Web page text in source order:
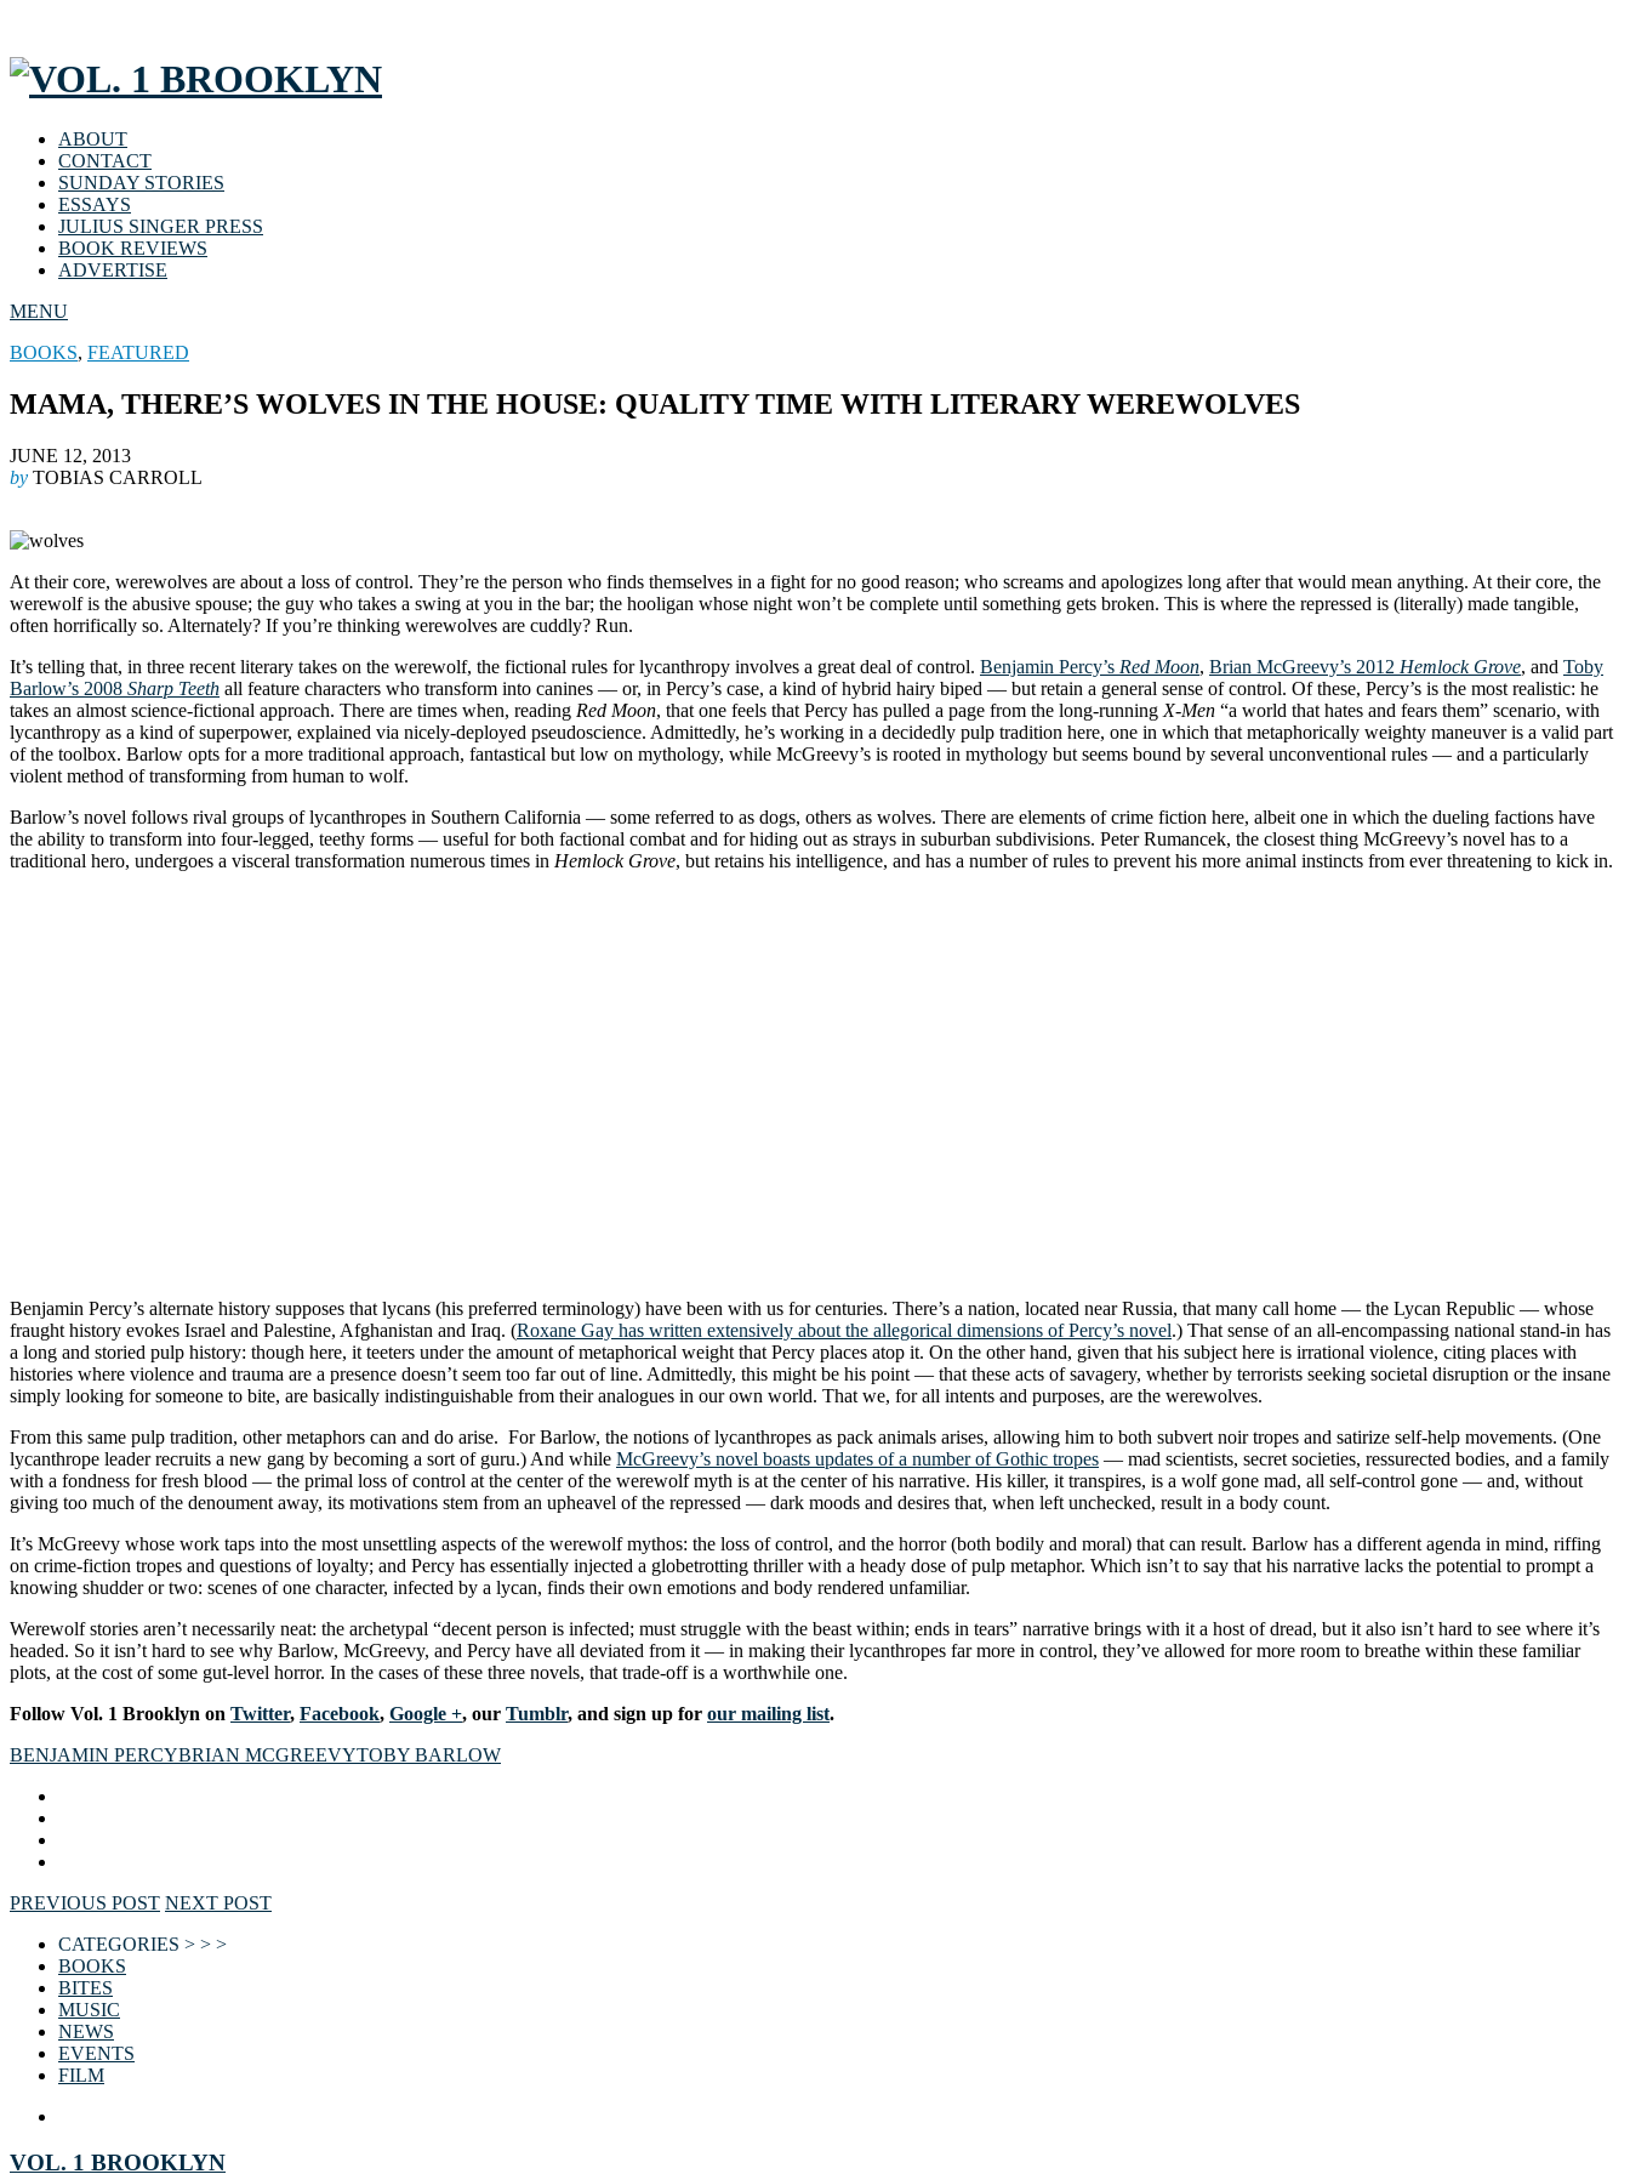
ABOUT
CONTACT
SUNDAY STORIES
ESSAYS
JULIUS SINGER PRESS
BOOK REVIEWS
ADVERTISE
MENU
BOOKS, FEATURED
MAMA, THERE’S WOLVES IN THE HOUSE: QUALITY TIME WITH LITERARY WEREWOLVES
JUNE 12, 2013
by TOBIAS CARROLL
At their core, werewolves are about a loss of control. They’re the person who finds themselves in a fight for no good reason; who screams and apologizes long after that would mean anything. At their core, the
werewolf is the abusive spouse; the guy who takes a swing at you in the bar; the hooligan whose night won’t be complete until something gets broken. This is where the repressed is (literally) made tangible,
often horrifically so. Alternately? If you’re thinking werewolves are cuddly? Run.
It’s telling that, in three recent literary takes on the werewolf, the fictional rules for lycanthropy involves a great deal of control. Benjamin Percy’s Red Moon, Brian McGreevy’s 2012 Hemlock Grove, and Toby
Barlow’s 2008 Sharp Teeth all feature characters who transform into canines — or, in Percy’s case, a kind of hybrid hairy biped — but retain a general sense of control. Of these, Percy’s is the most realistic: he
takes an almost science-fictional approach. There are times when, reading Red Moon, that one feels that Percy has pulled a page from the long-running X-Men “a world that hates and fears them” scenario, with
lycanthropy as a kind of superpower, explained via nicely-deployed pseudoscience. Admittedly, he’s working in a decidedly pulp tradition here, one in which that metaphorically weighty maneuver is a valid part
of the toolbox. Barlow opts for a more traditional approach, fantastical but low on mythology, while McGreevy’s is rooted in mythology but seems bound by several unconventional rules — and a particularly
violent method of transforming from human to wolf.
Barlow’s novel follows rival groups of lycanthropes in Southern California — some referred to as dogs, others as wolves. There are elements of crime fiction here, albeit one in which the dueling factions have
the ability to transform into four-legged, teethy forms — useful for both factional combat and for hiding out as strays in suburban subdivisions. Peter Rumancek, the closest thing McGreevy’s novel has to a
traditional hero, undergoes a visceral transformation numerous times in Hemlock Grove, but retains his intelligence, and has a number of rules to prevent his more animal instincts from ever threatening to kick in.
Benjamin Percy’s alternate history supposes that lycans (his preferred terminology) have been with us for centuries. There’s a nation, located near Russia, that many call home — the Lycan Republic — whose
fraught history evokes Israel and Palestine, Afghanistan and Iraq. (Roxane Gay has written extensively about the allegorical dimensions of Percy’s novel.) That sense of an all-encompassing national stand-in has
a long and storied pulp history: though here, it teeters under the amount of metaphorical weight that Percy places atop it. On the other hand, given that his subject here is irrational violence, citing places with
histories where violence and trauma are a presence doesn’t seem too far out of line. Admittedly, this might be his point — that these acts of savagery, whether by terrorists seeking societal disruption or the insane
simply looking for someone to bite, are basically indistinguishable from their analogues in our own world. That we, for all intents and purposes, are the werewolves.
From this same pulp tradition, other metaphors can and do arise. For Barlow, the notions of lycanthropes as pack animals arises, allowing him to both subvert noir tropes and satirize self-help movements. (One
lycanthrope leader recruits a new gang by becoming a sort of guru.) And while McGreevy’s novel boasts updates of a number of Gothic tropes — mad scientists, secret societies, ressurected bodies, and a family
with a fondness for fresh blood — the primal loss of control at the center of the werewolf myth is at the center of his narrative. His killer, it transpires, is a wolf gone mad, all self-control gone — and, without
giving too much of the denoument away, its motivations stem from an upheavel of the repressed — dark moods and desires that, when left unchecked, result in a body count.
It’s McGreevy whose work taps into the most unsettling aspects of the werewolf mythos: the loss of control, and the horror (both bodily and moral) that can result. Barlow has a different agenda in mind, riffing
on crime-fiction tropes and questions of loyalty; and Percy has essentially injected a globetrotting thriller with a heady dose of pulp metaphor. Which isn’t to say that his narrative lacks the potential to prompt a
knowing shudder or two: scenes of one character, infected by a lycan, finds their own emotions and body rendered unfamiliar.
Werewolf stories aren’t necessarily neat: the archetypal “decent person is infected; must struggle with the beast within; ends in tears” narrative brings with it a host of dread, but it also isn’t hard to see where it’s
headed. So it isn’t hard to see why Barlow, McGreevy, and Percy have all deviated from it — in making their lycanthropes far more in control, they’ve allowed for more room to breathe within these familiar
plots, at the cost of some gut-level horror. In the cases of these three novels, that trade-off is a worthwhile one.
Follow Vol. 1 Brooklyn on Twitter, Facebook, Google +, our Tumblr, and sign up for our mailing list.
BENJAMIN PERCYBRIAN MCGREEVYTOBY BARLOW
PREVIOUS POST NEXT POST
CATEGORIES > > >
BOOKS
BITES
MUSIC
NEWS
EVENTS
FILM
VOL. 1 BROOKLYN